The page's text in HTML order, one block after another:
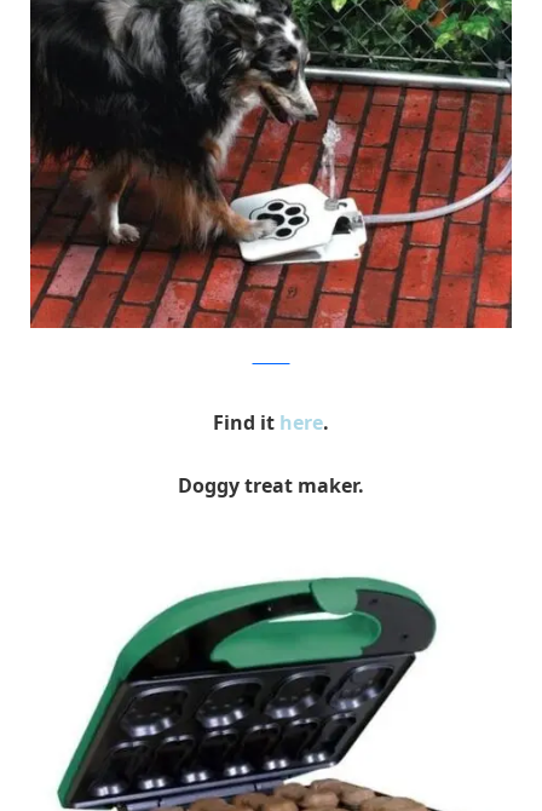
Find it here.
Doggy treat maker.